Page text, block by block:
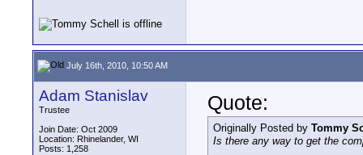
July 16th, 2010, 10:50 AM
Adam Stanislav
Trustee
Join Date: Oct 2009
Location: Rhinelander, WI
Posts: 1,258
Quote:
Originally Posted by Tommy
Is there any way to get the